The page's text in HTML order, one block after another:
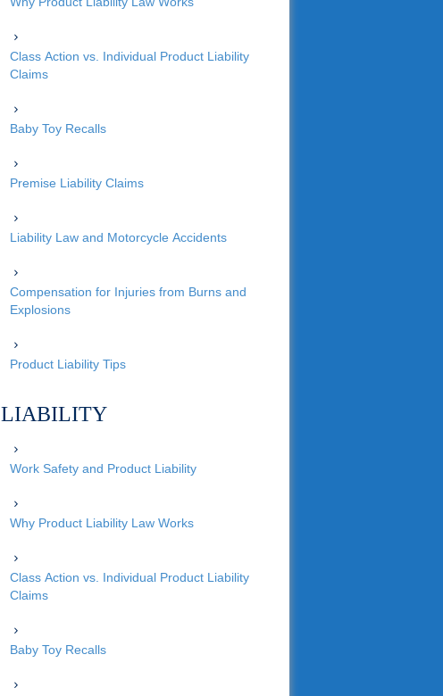
Class Action vs. Individual Product Liability
Claims
Baby Toy Recalls
Premise Liability Claims
Liability Law and Motorcycle Accidents
Compensation for Injuries from Burns and
Explosions
Product Liability Tips
LIABILITY
Work Safety and Product Liability
Why Product Liability Law Works
Class Action vs. Individual Product Liability
Claims
Baby Toy Recalls